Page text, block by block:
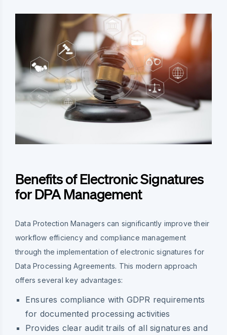
Benefits of Electronic Signatures
for DPA Management
Data Protection Managers can significantly improve their
workflow efficiency and compliance management
through the implementation of electronic signatures for
Data Processing Agreements. This modern approach
offers several key advantages:
Ensures compliance with GDPR requirements
for documented processing activities
Provides clear audit trails of all signatures and